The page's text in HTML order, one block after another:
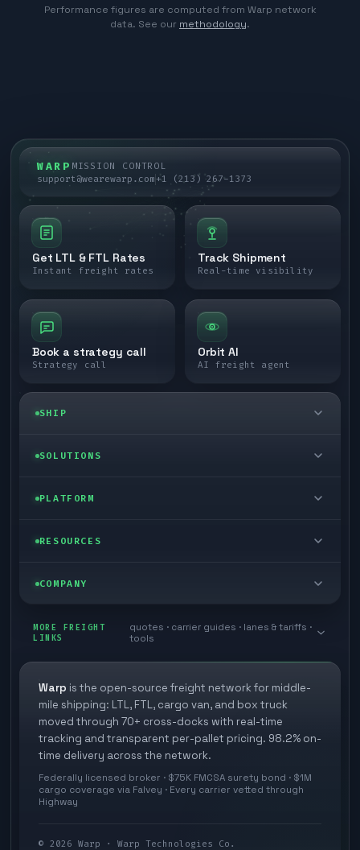
Performance figures are computed from Warp network
data. See our methodology.
WARP MISSION CONTROL
support@wearewarp.com+1 (213) 267-1373
Get LTL & FTL Rates
Instant freight rates
Track Shipment
Real-time visibility
Book a strategy call
Strategy call
Orbit AI
AI freight agent
SHIP
LTL freight
Last mile delivery
Ecommerce freight
SOLUTIONS
Enterprise
Store replenishment
Industries
PLATFORM
Self-serve
TMS integrations
3PL partner platform
Developer Hub
Freight API
RESOURCES
Blog
White papers
FAQs
Methodology
Glossary
COMPANY
Book a meeting
Careers
Carrier signup
Cross-dock signup
Explore Warp
MORE FREIGHT
LINKS
quotes · carrier guides · lanes & tariffs ·
tools
Warp is the open-source freight network for middle-
mile shipping: LTL, FTL, cargo van, and box truck
moved through 70+ cross-docks with real-time
tracking and transparent per-pallet pricing. 98.2% on-
time delivery across the network.
Federally licensed broker · $75K FMCSA surety bond · $1M
cargo coverage via Falvey · Every carrier vetted through
Highway
© 2026 Warp · Warp Technologies Co.